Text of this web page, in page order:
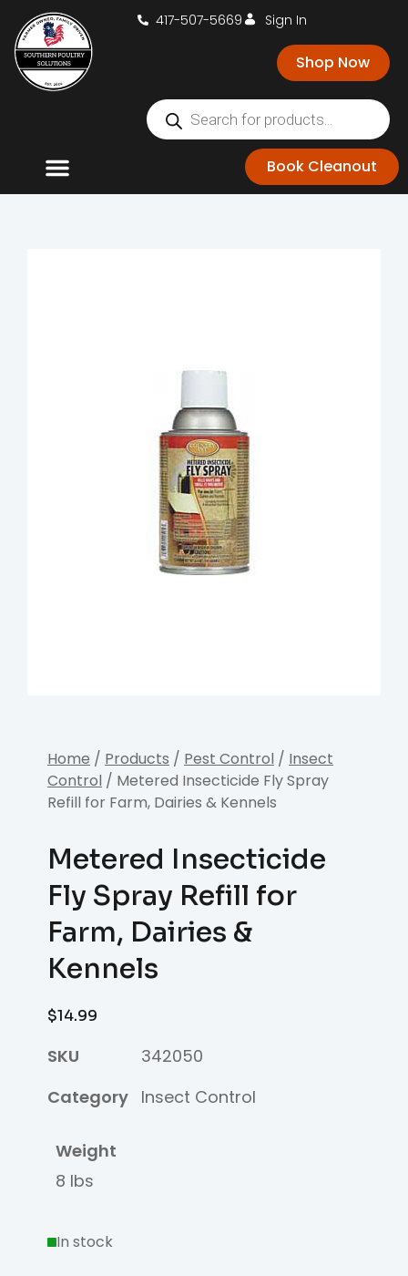
417-507-5669 Sign In
Shop Now
Book Cleanout
Home / Products / Pest Control / Insect
Control / Metered Insecticide Fly Spray
Refill for Farm, Dairies & Kennels
Metered Insecticide
Fly Spray Refill for
Farm, Dairies &
Kennels
$14.99
SKU
342050
Category Insect Control
Weight
8 lbs
In stock